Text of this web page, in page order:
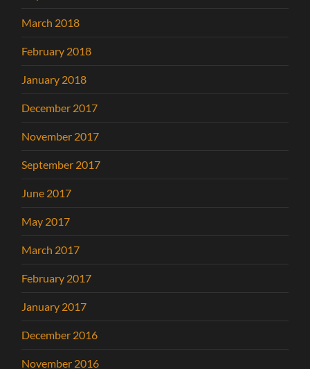
March 2018
February 2018
January 2018
December 2017
November 2017
September 2017
June 2017
May 2017
March 2017
February 2017
January 2017
December 2016
November 2016